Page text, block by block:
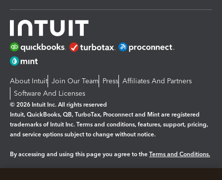
About Intuit Join Our Team Press Affiliates And Partners
Software And Licenses
© 2026 Intuit Inc. All rights reserved
Intuit, QuickBooks, QB, TurboTax, Proconnect and Mint are registered
trademarks of Intuit Inc. Terms and conditions, features, support, pricing,
and service options subject to change without notice.
By accessing and using this page you agree to the Terms and Conditions.